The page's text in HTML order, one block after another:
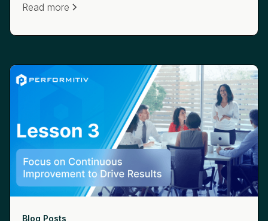
Check out Lesson 4 from our Learning Leaders
teams.”
Read more
Blog Posts